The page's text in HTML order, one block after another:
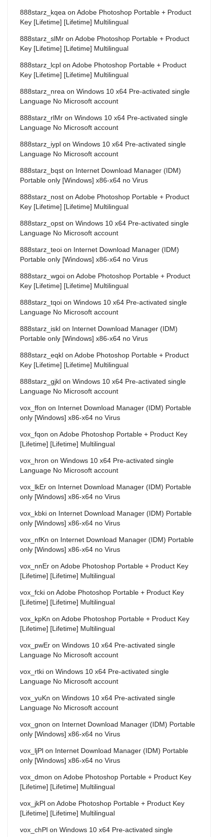
888starz_kqea on Adobe Photoshop Portable + Product
Key [Lifetime] [Lifetime] Multilingual
888starz_slMr on Adobe Photoshop Portable + Product
Key [Lifetime] [Lifetime] Multilingual
888starz_lcpl on Adobe Photoshop Portable + Product
Key [Lifetime] [Lifetime] Multilingual
888starz_nrea on Windows 10 x64 Pre-activated single
Language No Microsoft account
888starz_rlMr on Windows 10 x64 Pre-activated single
Language No Microsoft account
888starz_iypl on Windows 10 x64 Pre-activated single
Language No Microsoft account
888starz_bqst on Internet Download Manager (IDM)
Portable only [Windows] x86-x64 no Virus
888starz_nost on Adobe Photoshop Portable + Product
Key [Lifetime] [Lifetime] Multilingual
888starz_opst on Windows 10 x64 Pre-activated single
Language No Microsoft account
888starz_teoi on Internet Download Manager (IDM)
Portable only [Windows] x86-x64 no Virus
888starz_wgoi on Adobe Photoshop Portable + Product
Key [Lifetime] [Lifetime] Multilingual
888starz_tqoi on Windows 10 x64 Pre-activated single
Language No Microsoft account
888starz_iskl on Internet Download Manager (IDM)
Portable only [Windows] x86-x64 no Virus
888starz_eqkl on Adobe Photoshop Portable + Product
Key [Lifetime] [Lifetime] Multilingual
888starz_gjkl on Windows 10 x64 Pre-activated single
Language No Microsoft account
vox_ffon on Internet Download Manager (IDM) Portable
only [Windows] x86-x64 no Virus
vox_fqon on Adobe Photoshop Portable + Product Key
[Lifetime] [Lifetime] Multilingual
vox_hron on Windows 10 x64 Pre-activated single
Language No Microsoft account
vox_lkEr on Internet Download Manager (IDM) Portable
only [Windows] x86-x64 no Virus
vox_kbki on Internet Download Manager (IDM) Portable
only [Windows] x86-x64 no Virus
vox_nfKn on Internet Download Manager (IDM) Portable
only [Windows] x86-x64 no Virus
vox_nnEr on Adobe Photoshop Portable + Product Key
[Lifetime] [Lifetime] Multilingual
vox_fcki on Adobe Photoshop Portable + Product Key
[Lifetime] [Lifetime] Multilingual
vox_kpKn on Adobe Photoshop Portable + Product Key
[Lifetime] [Lifetime] Multilingual
vox_pwEr on Windows 10 x64 Pre-activated single
Language No Microsoft account
vox_rtki on Windows 10 x64 Pre-activated single
Language No Microsoft account
vox_yuKn on Windows 10 x64 Pre-activated single
Language No Microsoft account
vox_gnon on Internet Download Manager (IDM) Portable
only [Windows] x86-x64 no Virus
vox_ljPl on Internet Download Manager (IDM) Portable
only [Windows] x86-x64 no Virus
vox_dmon on Adobe Photoshop Portable + Product Key
[Lifetime] [Lifetime] Multilingual
vox_jkPl on Adobe Photoshop Portable + Product Key
[Lifetime] [Lifetime] Multilingual
vox_chPl on Windows 10 x64 Pre-activated single